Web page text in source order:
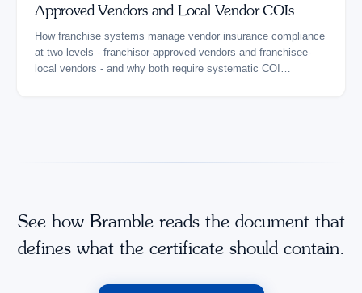
Approved Vendors and Local Vendor COIs
How franchise systems manage vendor insurance compliance
at two levels - franchisor-approved vendors and franchisee-
local vendors - and why both require systematic COI
See how Bramble reads the document that
defines what the certificate should contain.